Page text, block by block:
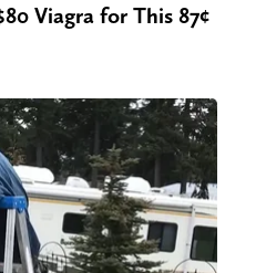
Viagra for This 87¢